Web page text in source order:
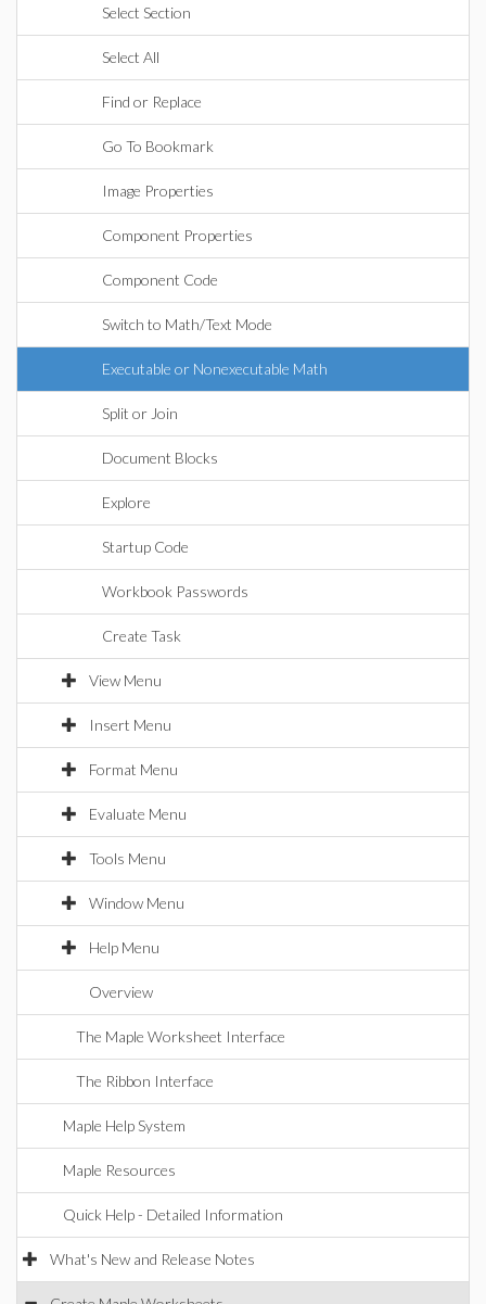
Select Section
Select All
Find or Replace
Go To Bookmark
Image Properties
Component Properties
Component Code
Switch to Math/Text Mode
Executable or Nonexecutable Math
Split or Join
Document Blocks
Explore
Startup Code
Workbook Passwords
Create Task
View Menu
Insert Menu
Format Menu
Evaluate Menu
Tools Menu
Window Menu
Help Menu
Overview
The Maple Worksheet Interface
The Ribbon Interface
Maple Help System
Maple Resources
Quick Help - Detailed Information
What's New and Release Notes